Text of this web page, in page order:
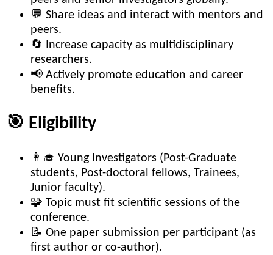
💬 Share ideas and interact with mentors and
peers.
🔄 Increase capacity as multidisciplinary
researchers.
📢 Actively promote education and career
benefits.
🎯 Eligibility
👩‍🎓 Young Investigators (Post-Graduate
students, Post-doctoral fellows, Trainees,
Junior faculty).
🧩 Topic must fit scientific sessions of the
conference.
📝 One paper submission per participant (as
first author or co-author).